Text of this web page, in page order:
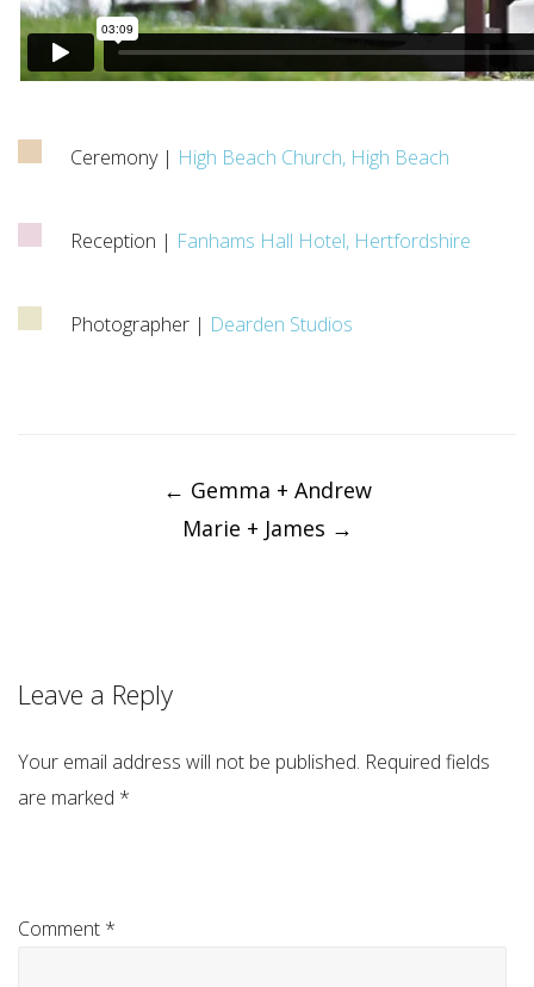
Ceremony | High Beach Church, High Beach
Reception | Fanhams Hall Hotel, Hertfordshire
Photographer | Dearden Studios
navigation← Gemma + Andrew
Marie + James →
Leave a Reply
Your email address will not be published. Required fields
are marked *
Comment *